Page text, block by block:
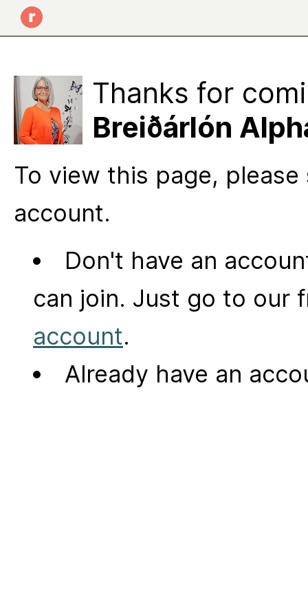
Thanks for
Breiðárlón
To view this page,
account.
Don't have an
can join. Just go to our
account.
Already have an